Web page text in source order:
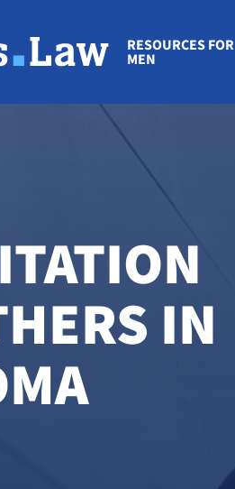
RESOURCES FOR
MEN
IN